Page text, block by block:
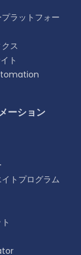
ラットフォー
ス
ト
ーション
トプログラム